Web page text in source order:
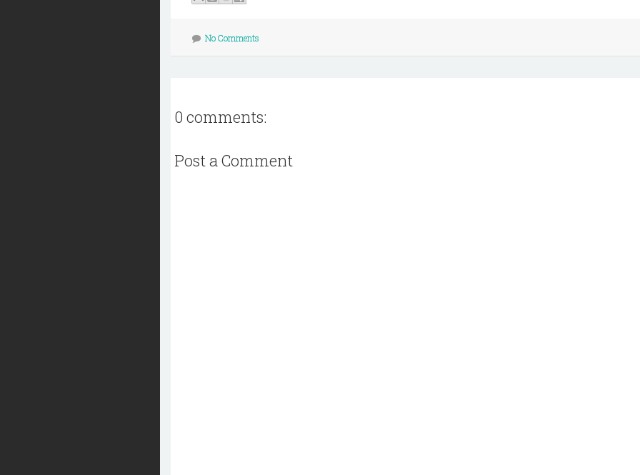
No Comments
0 comments:
Post a Comment